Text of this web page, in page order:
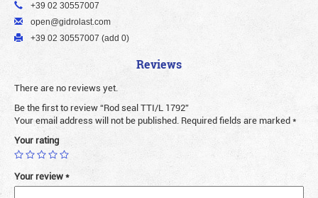
+39 02 30557007
open@gidrolast.com
+39 02 30557007 (add 0)
Reviews
There are no reviews yet.
Be the first to review “Rod seal TTI/L 1792”
Your email address will not be published. Required fields are marked*
Your rating
Your review*